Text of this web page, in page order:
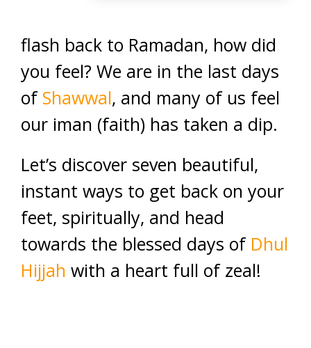
flash back to Ramadan, how did
you feel? We are in the last days
of Shawwal, and many of us feel
our iman (faith) has taken a dip.
Let’s discover seven beautiful,
instant ways to get back on your
feet, spiritually, and head
towards the blessed days of Dhul
Hijjah with a heart full of zeal!